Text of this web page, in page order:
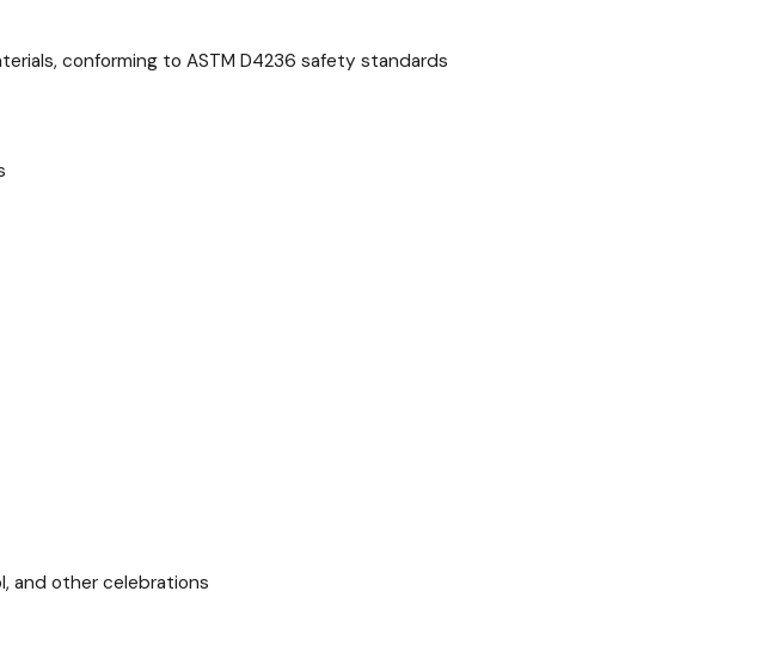
conforming to ASTM D4236 safety standards
and other celebrations